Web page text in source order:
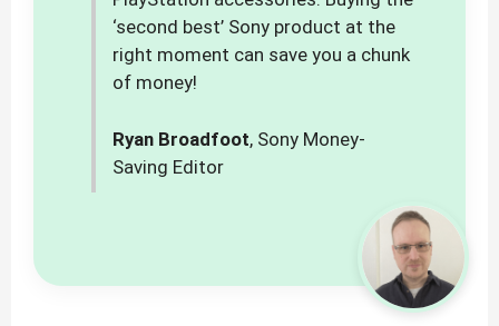
‘second best’ Sony product at the
right moment can save you a chunk
of money!
Ryan Broadfoot, Sony Money-
Saving Editor